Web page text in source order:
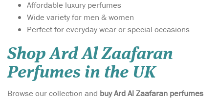
Affordable luxury perfumes
Wide variety for men & women
Perfect for everyday wear or special occasions
Shop Ard Al Zaafaran
Perfumes in the UK
Browse our collection and buy Ard Al Zaafaran perfumes